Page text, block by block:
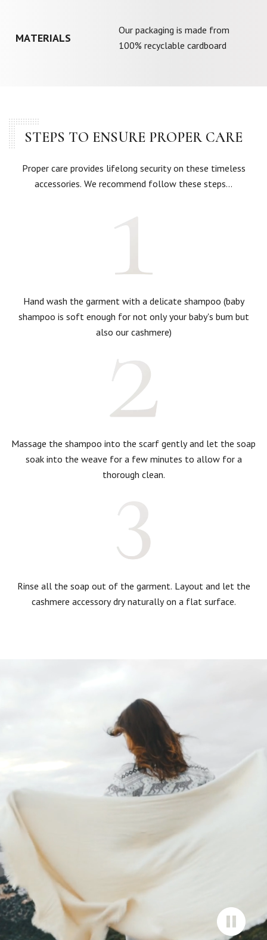
MATERIALS
Our packaging is made from
100% recyclable cardboard
STEPS TO ENSURE PROPER CARE
Proper care provides lifelong security on these timeless
accessories. We recommend follow these steps…
Hand wash the garment with a delicate shampoo (baby
shampoo is soft enough for not only your baby's bum but
also our cashmere)
Massage the shampoo into the scarf gently and let the soap
soak into the weave for a few minutes to allow for a
thorough clean.
Rinse all the soap out of the garment. Layout and let the
cashmere accessory dry naturally on a flat surface.